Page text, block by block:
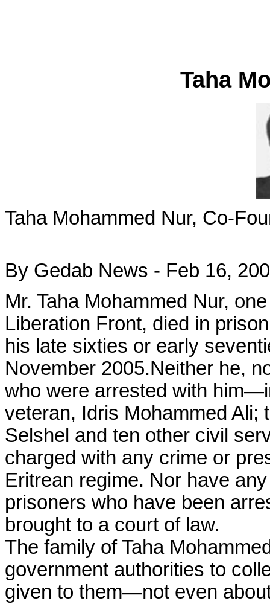
Taha
Taha Mohammed Nur, Co-
By Gedab News - Feb 16,
Mr. Taha Mohammed Nur,
Liberation Front, died in
his late sixties or early
November 2005.Neither he,
who were arrested with
veteran, Idris Mohammed Ali;
Selshel and ten other civil
charged with any crime or
Eritrean regime. Nor have
prisoners who have been
brought to a court of law.
The family of Taha
government authorities to
given to them—not even